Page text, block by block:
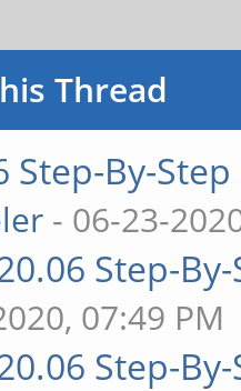
Thread
Step-By-
- 06-23-
Step-
07:49 PM
Step-